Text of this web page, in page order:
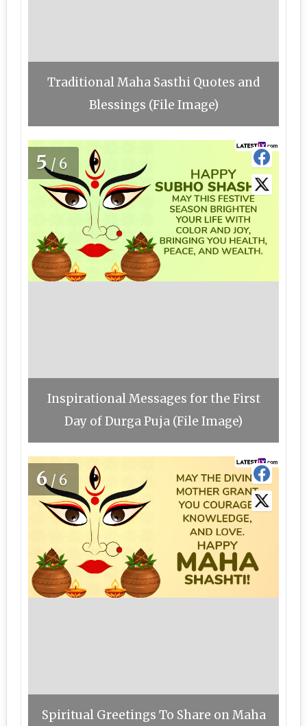
Traditional Maha Sasthi Quotes and
Blessings (File Image)
5/6
Inspirational Messages for the First
Day of Durga Puja (File Image)
6/6
Spiritual Greetings To Share on Maha